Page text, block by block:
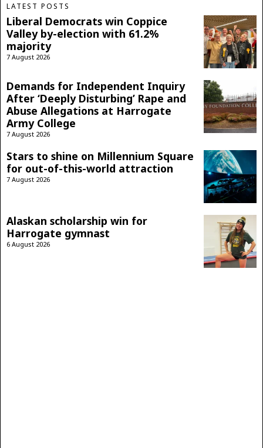
LATEST POSTS
Liberal Democrats win Coppice
Valley by-election with 61.2%
majority
7 August 2026
Demands for Independent Inquiry
After ‘Deeply Disturbing’ Rape and
Abuse Allegations at Harrogate
Army College
7 August 2026
Stars to shine on Millennium Square
for out-of-this-world attraction
7 August 2026
Alaskan scholarship win for
Harrogate gymnast
6 August 2026